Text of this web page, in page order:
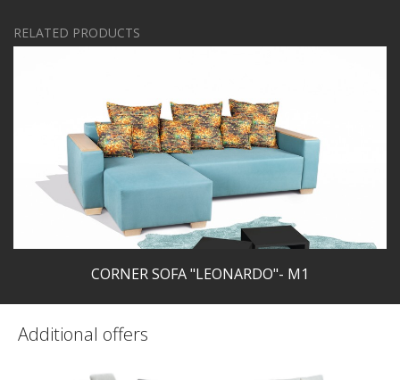
RELATED PRODUCTS
CORNER SOFA "LEONARDO"- M1
Additional offers